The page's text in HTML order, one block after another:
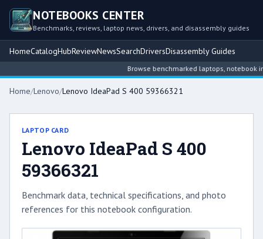
NOTEBOOKS CENTER
Benchmarks, reviews, laptop news, drivers, and disassembly guides
HomeCatalogHubReviewNewsSearchDriversDisassembly Guides
Browse benchmarked laptops, notebook
Home/Lenovo/Lenovo IdeaPad S 400 59366321
LAPTOP CARD
Lenovo IdeaPad S 400
59366321
Benchmark data, technical specifications, and photo
references for this notebook configuration.